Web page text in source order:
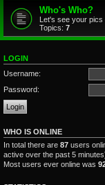
Who's Who?
Let's see your
Topics: 7
LOGIN
Username:
Password:
WHO IS ONLINE
In total there are 87 users
active over the past 5
Most users ever online was